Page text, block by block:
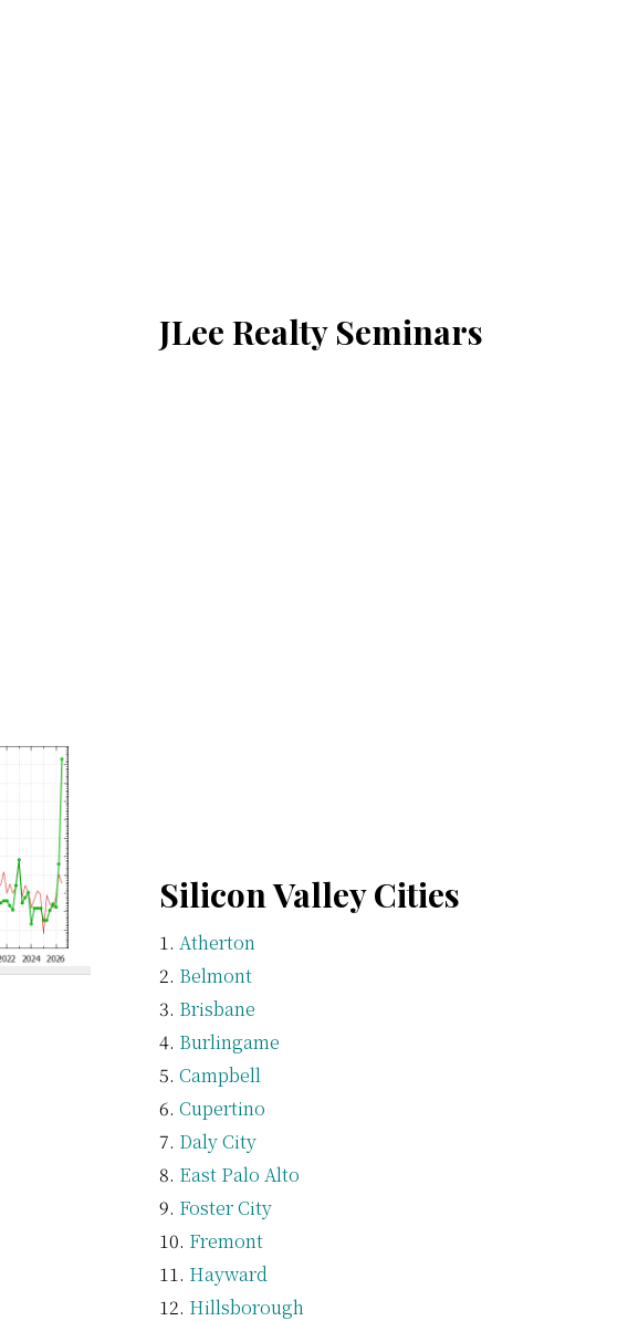
JLee Realty Seminars
Silicon Valley Cities
Atherton
Belmont
Brisbane
Burlingame
Campbell
Cupertino
Daly City
East Palo Alto
Foster City
Fremont
Hayward
Hillsborough